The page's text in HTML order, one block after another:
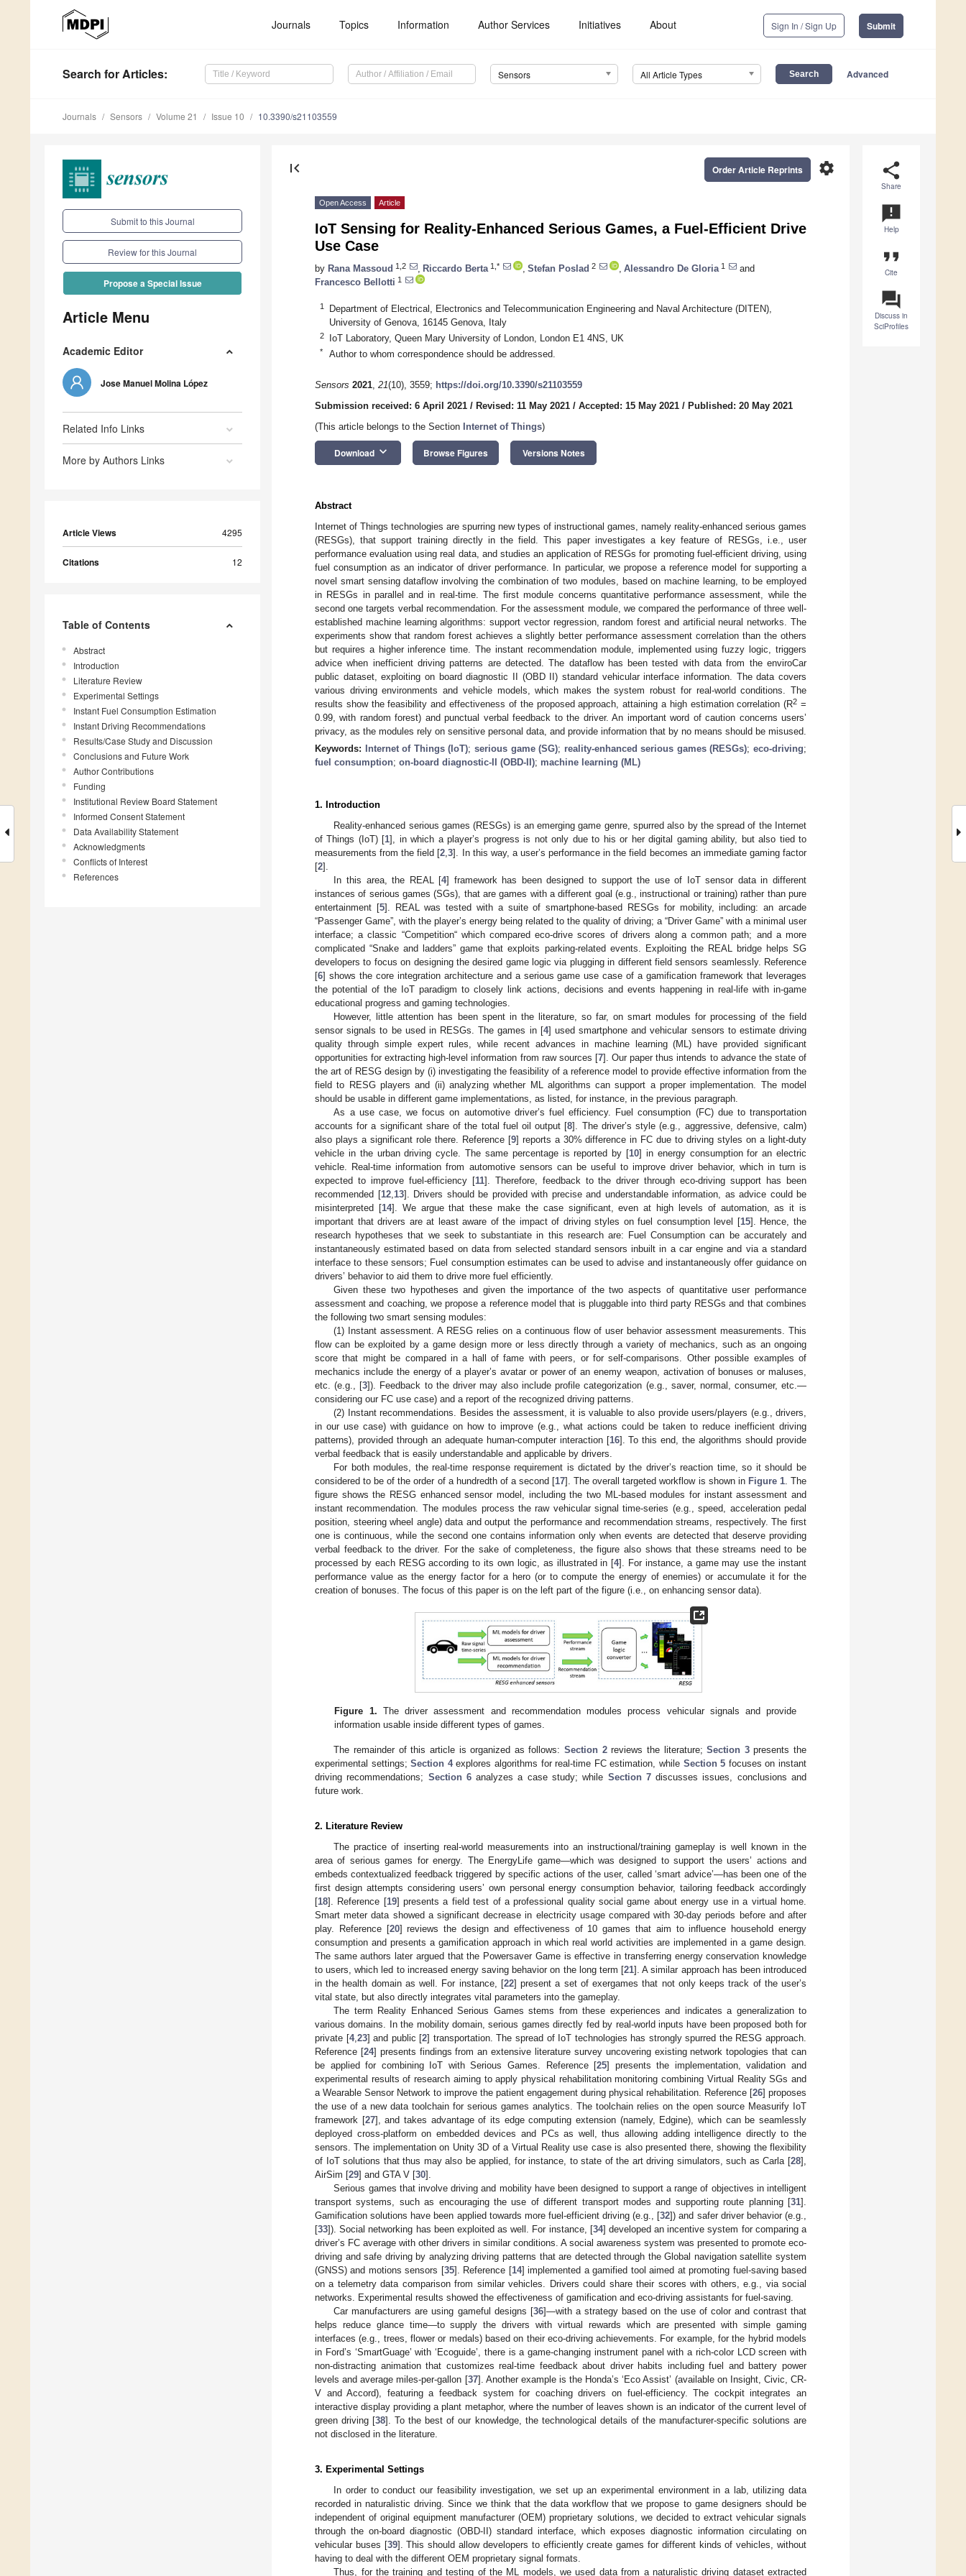
Journals Topics Information Author Services Initiatives About Sign In / Sign Up Submit
Search for Articles: Sensors All Article Types Advanced
Journals Sensors Volume 21 Issue 10 10.3390/s21103559
Submit to this Journal
Review for this Journal
Propose a Special Issue
Article Menu
Academic Editor
Jose Manuel Molina López
Related Info Links
More by Authors Links
Article Views 4295
Citations 12
Table of Contents
Abstract
Introduction
Literature Review
Experimental Settings
Instant Fuel Consumption Estimation
Instant Driving Recommendations
Results/Case Study and Discussion
Conclusions and Future Work
Author Contributions
Funding
Institutional Review Board Statement
Informed Consent Statement
Data Availability Statement
Acknowledgments
Conflicts of Interest
References
share
Share
announcement
Help
format_quote
Cite
question_answer
Discuss in
SciProfiles
first_page settings
Order Article Reprints
Open Access Article
IoT Sensing for Reality-Enhanced Serious Games, a Fuel-Efficient Drive
Use Case
by Rana Massoud 1,2 Riccardo Berta 1,* Stefan Poslad 2 Alessandro De Gloria 1
and
Francesco Bellotti 1
1
Department of Electrical, Electronics and Telecommunication Engineering and Naval Architecture (DITEN),
University of Genova, 16145 Genova, Italy
2 IoT Laboratory, Queen Mary University of London, London E1 4NS, UK
* Author to whom correspondence should be addressed.
Sensors 2021, 21(10), 3559; https://doi.org/10.3390/s21103559
Submission received: 6 April 2021 / Revised: 11 May 2021 / Accepted: 15 May 2021 / Published: 20 May 2021
(This article belongs to the Section Internet of Things)
Download keyboard_arrow_down Browse Figures Versions Notes
Abstract
Internet of Things technologies are spurring new types of instructional games, namely reality-enhanced serious games
(RESGs), that support training directly in the field. This paper investigates a key feature of RESGs, i.e., user
performance evaluation using real data, and studies an application of RESGs for promoting fuel-efficient driving, using
fuel consumption as an indicator of driver performance. In particular, we propose a reference model for supporting a
novel smart sensing dataflow involving the combination of two modules, based on machine learning, to be employed
in RESGs in parallel and in real-time. The first module concerns quantitative performance assessment, while the
second one targets verbal recommendation. For the assessment module, we compared the performance of three well-
established machine learning algorithms: support vector regression, random forest and artificial neural networks. The
experiments show that random forest achieves a slightly better performance assessment correlation than the others
but requires a higher inference time. The instant recommendation module, implemented using fuzzy logic, triggers
advice when inefficient driving patterns are detected. The dataflow has been tested with data from the enviroCar
public dataset, exploiting on board diagnostic II (OBD II) standard vehicular interface information. The data covers
various driving environments and vehicle models, which makes the system robust for real-world conditions. The
results show the feasibility and effectiveness of the proposed approach, attaining a high estimation correlation (R2 =
0.99, with random forest) and punctual verbal feedback to the driver. An important word of caution concerns users’
privacy, as the modules rely on sensitive personal data, and provide information that by no means should be misused.
Keywords:
Internet of Things (IoT); serious game (SG); reality-enhanced serious games (RESGs);eco-driving;
fuel consumption; on-board diagnostic-II (OBD-II); machine learning (ML)
1. Introduction
Reality-enhanced serious games (RESGs) is an emerging game genre, spurred also by the spread of the Internet
of Things (IoT) [1], in which a player’s progress is not only due to his or her digital gaming ability, but also tied to
measurements from the field [2 ,3]. In this way, a user’s performance in the field becomes an immediate gaming factor
[2].
In this area, the REAL [4] framework has been designed to support the use of IoT sensor data in different
instances of serious games (SGs), that are games with a different goal (e.g., instructional or training) rather than pure
entertainment [5]. REAL was tested with a suite of smartphone-based RESGs for mobility, including: an arcade
“Passenger Game”, with the player’s energy being related to the quality of driving; a “Driver Game” with a minimal user
interface; a classic “Competition“ which compared eco-drive scores of drivers along a common path; and a more
complicated “Snake and ladders” game that exploits parking-related events. Exploiting the REAL bridge helps SG
developers to focus on designing the desired game logic via plugging in different field sensors seamlessly. Reference
[6] shows the core integration architecture and a serious game use case of a gamification framework that leverages
the potential of the IoT paradigm to closely link actions, decisions and events happening in real-life with in-game
educational progress and gaming technologies.
However, little attention has been spent in the literature, so far, on smart modules for processing of the field
sensor signals to be used in RESGs. The games in [4] used smartphone and vehicular sensors to estimate driving
quality through simple expert rules, while recent advances in machine learning (ML) have provided significant
opportunities for extracting high-level information from raw sources [7]. Our paper thus intends to advance the state of
the art of RESG design by (i) investigating the feasibility of a reference model to provide effective information from the
field to RESG players and (ii) analyzing whether ML algorithms can support a proper implementation. The model
should be usable in different game implementations, as listed, for instance, in the previous paragraph.
As a use case, we focus on automotive driver’s fuel efficiency. Fuel consumption (FC) due to transportation
accounts for a significant share of the total fuel oil output [8]. The driver’s style (e.g., aggressive, defensive, calm)
also plays a significant role there. Reference [9] reports a 30% difference in FC due to driving styles on a light-duty
vehicle in the urban driving cycle. The same percentage is reported by [10] in energy consumption for an electric
vehicle. Real-time information from automotive sensors can be useful to improve driver behavior, which in turn is
expected to improve fuel-efficiency [11]. Therefore, feedback to the driver through eco-driving support has been
recommended [12, 13]. Drivers should be provided with precise and understandable information, as advice could be
misinterpreted [14]. We argue that these make the case significant, even at high levels of automation, as it is
important that drivers are at least aware of the impact of driving styles on fuel consumption level [15]. Hence, the
research hypotheses that we seek to substantiate in this research are: Fuel Consumption can be accurately and
instantaneously estimated based on data from selected standard sensors inbuilt in a car engine and via a standard
interface to these sensors; Fuel consumption estimates can be used to advise and instantaneously offer guidance on
drivers’ behavior to aid them to drive more fuel efficiently.
Given these two hypotheses and given the importance of the two aspects of quantitative user performance
assessment and coaching, we propose a reference model that is pluggable into third party RESGs and that combines
the following two smart sensing modules:
(1) Instant assessment. A RESG relies on a continuous flow of user behavior assessment measurements. This
flow can be exploited by a game design more or less directly through a variety of mechanics, such as an ongoing
score that might be compared in a hall of fame with peers, or for self-comparisons. Other possible examples of
mechanics include the energy of a player’s avatar or power of an enemy weapon, activation of bonuses or maluses,
etc. (e.g., [3]). Feedback to the driver may also include profile categorization (e.g., saver, normal, consumer, etc.—
considering our FC use case) and a report of the recognized driving patterns.
(2) Instant recommendations. Besides the assessment, it is valuable to also provide users/players (e.g., drivers,
in our use case) with guidance on how to improve (e.g., what actions could be taken to reduce inefficient driving
patterns), provided through an adequate human-computer interaction [16]. To this end, the algorithms should provide
verbal feedback that is easily understandable and applicable by drivers.
For both modules, the real-time response requirement is dictated by the driver’s reaction time, so it should be
considered to be of the order of a hundredth of a second [17]. The overall targeted workflow is shown in Figure 1. The
figure shows the RESG enhanced sensor model, including the two ML-based modules for instant assessment and
instant recommendation. The modules process the raw vehicular signal time-series (e.g., speed, acceleration pedal
position, steering wheel angle) data and output the performance and recommendation streams, respectively. The first
one is continuous, while the second one contains information only when events are detected that deserve providing
verbal feedback to the driver. For the sake of completeness, the figure also shows that these streams need to be
processed by each RESG according to its own logic, as illustrated in [4]. For instance, a game may use the instant
performance value as the energy factor for a hero (or to compute the energy of enemies) or accumulate it for the
creation of bonuses. The focus of this paper is on the left part of the figure (i.e., on enhancing sensor data).
Figure 1. The driver assessment and recommendation modules process vehicular signals and provide
information usable inside different types of games.
The remainder of this article is organized as follows:Section 2reviews the literature;Section 3presents the
experimental settings;Section 4explores algorithms for real-time FC estimation, while Section 5 focuses on instant
driving recommendations; Section 6analyzes a case study; while Section 7discusses issues, conclusions and
future work.
2. Literature Review
The practice of inserting real-world measurements into an instructional/training gameplay is well known in the
area of serious games for energy. The EnergyLife game—which was designed to support the users’ actions and
embeds contextualized feedback triggered by specific actions of the user, called ‘smart advice’—has been one of the
first design attempts considering users’ own personal energy consumption behavior, tailoring feedback accordingly
[18]. Reference [19] presents a field test of a professional quality social game about energy use in a virtual home.
Smart meter data showed a significant decrease in electricity usage compared with 30-day periods before and after
play. Reference [20] reviews the design and effectiveness of 10 games that aim to influence household energy
consumption and presents a gamification approach in which real world activities are implemented in a game design.
The same authors later argued that the Powersaver Game is effective in transferring energy conservation knowledge
to users, which led to increased energy saving behavior on the long term [21]. A similar approach has been introduced
in the health domain as well. For instance, [22] present a set of exergames that not only keeps track of the user’s
vital state, but also directly integrates vital parameters into the gameplay.
The term Reality Enhanced Serious Games stems from these experiences and indicates a generalization to
various domains. In the mobility domain, serious games directly fed by real-world inputs have been proposed both for
private [4,23] and public [2] transportation. The spread of IoT technologies has strongly spurred the RESG approach.
Reference [24] presents findings from an extensive literature survey uncovering existing network topologies that can
be applied for combining IoT with Serious Games. Reference [25] presents the implementation, validation and
experimental results of research aiming to apply physical rehabilitation monitoring combining Virtual Reality SGs and
a Wearable Sensor Network to improve the patient engagement during physical rehabilitation. Reference [26] proposes
the use of a new data toolchain for serious games analytics. The toolchain relies on the open source Measurify IoT
framework [27], and takes advantage of its edge computing extension (namely, Edgine), which can be seamlessly
deployed cross-platform on embedded devices and PCs as well, thus allowing adding intelligence directly to the
sensors. The implementation on Unity 3D of a Virtual Reality use case is also presented there, showing the flexibility
of IoT solutions that thus may also be applied, for instance, to state of the art driving simulators, such as Carla [28],
AirSim [29] and GTA V [30].
Serious games that involve driving and mobility have been designed to support a range of objectives in intelligent
transport systems, such as encouraging the use of different transport modes and supporting route planning [31].
Gamification solutions have been applied towards more fuel-efficient driving (e.g., [32]) and safer driver behavior (e.g.,
[33]). Social networking has been exploited as well. For instance, [34] developed an incentive system for comparing a
driver’s FC average with other drivers in similar conditions. A social awareness system was presented to promote eco-
driving and safe driving by analyzing driving patterns that are detected through the Global navigation satellite system
(GNSS) and motions sensors [35]. Reference [14] implemented a gamified tool aimed at promoting fuel-saving based
on a telemetry data comparison from similar vehicles. Drivers could share their scores with others, e.g., via social
networks. Experimental results showed the effectiveness of gamification and eco-driving assistants for fuel-saving.
Car manufacturers are using gameful designs [36]—with a strategy based on the use of color and contrast that
helps reduce glance time—to supply the drivers with virtual rewards which are presented with simple gaming
interfaces (e.g., trees, flower or medals) based on their eco-driving achievements. For example, for the hybrid models
in Ford’s ‘SmartGuage’ with ‘Ecoguide’, there is a game-changing instrument panel with a rich-color LCD screen with
non-distracting animation that customizes real-time feedback about driver habits including fuel and battery power
levels and average miles-per-gallon [37]. Another example is the Honda’s ‘Eco Assist’ (available on Insight, Civic, CR-
V and Accord), featuring a feedback system for coaching drivers on fuel-efficiency. The cockpit integrates an
interactive display providing a plant metaphor, where the number of leaves shown is an indicator of the current level of
green driving [38]. To the best of our knowledge, the technological details of the manufacturer-specific solutions are
not disclosed in the literature.
3. Experimental Settings
In order to conduct our feasibility investigation, we set up an experimental environment in a lab, utilizing data
recorded in naturalistic driving. Since we think that the data workflow that we propose to game designers should be
independent of original equipment manufacturer (OEM) proprietary solutions, we decided to extract vehicular signals
through the on-board diagnostic (OBD-II) standard interface, which exposes diagnostic information circulating on
vehicular buses [39]. This should allow developers to efficiently create games for different kinds of vehicles, without
having to deal with the different OEM proprietary signal formats.
Thus, for the training and testing of the ML models, we used data from a naturalistic driving dataset extracted